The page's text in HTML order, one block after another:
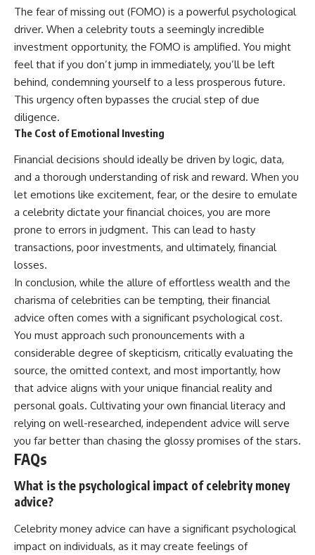
The fear of missing out (FOMO) is a powerful psychological
driver. When a celebrity touts a seemingly incredible
investment opportunity, the FOMO is amplified. You might
feel that if you don’t jump in immediately, you’ll be left
behind, condemning yourself to a less prosperous future.
This urgency often bypasses the crucial step of due
diligence.
The Cost of Emotional Investing
Financial decisions should ideally be driven by logic, data,
and a thorough understanding of risk and reward. When you
let emotions like excitement, fear, or the desire to emulate
a celebrity dictate your financial choices, you are more
prone to errors in judgment. This can lead to hasty
transactions, poor investments, and ultimately, financial
losses.
In conclusion, while the allure of effortless wealth and the
charisma of celebrities can be tempting, their financial
advice often comes with a significant psychological cost.
You must approach such pronouncements with a
considerable degree of skepticism, critically evaluating the
source, the omitted context, and most importantly, how
that advice aligns with your unique financial reality and
personal goals. Cultivating your own financial literacy and
relying on well-researched, independent advice will serve
you far better than chasing the glossy promises of the stars.
FAQs
What is the psychological impact of celebrity money
advice?
Celebrity money advice can have a significant psychological
impact on individuals, as it may create feelings of